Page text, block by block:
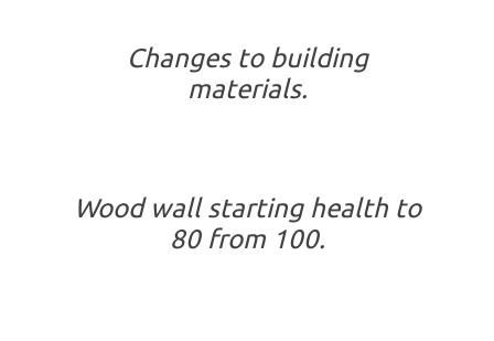
Changes to building
materials.
Wood wall starting health to
80 from 100.